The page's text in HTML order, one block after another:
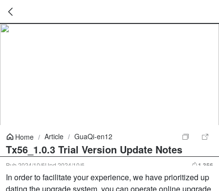
Home / Article / GuaQi-en12
Tx56_1.0.3 Trial Version Update Notes
Pub 2024/10/6Upd 2024/10/6 1,356
In order to facilitate your experience, we have prioritized up